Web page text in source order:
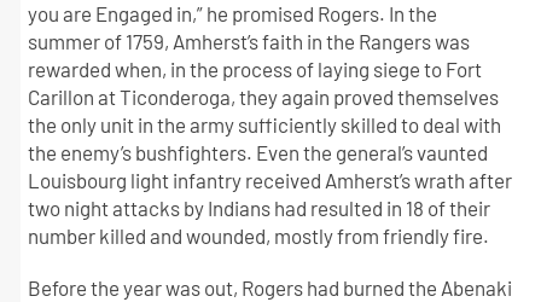
you are Engaged in,” he promised Rogers. In the
summer of 1759, Amherst’s faith in the Rangers was
rewarded when, in the process of laying siege to Fort
Carillon at Ticonderoga, they again proved themselves
the only unit in the army sufficiently skilled to deal with
the enemy’s bushfighters. Even the general’s vaunted
Louisbourg light infantry received Amherst’s wrath after
two night attacks by Indians had resulted in 18 of their
number killed and wounded, mostly from friendly fire.
Before the year was out, Rogers had burned the Abenaki